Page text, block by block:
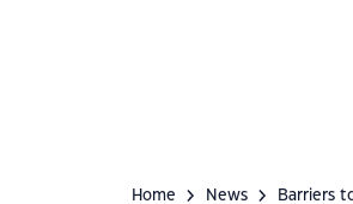
Home News Barriers